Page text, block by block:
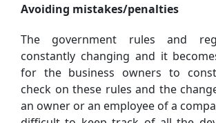
Avoiding mistakes/penalties
The government rules and
constantly changing and it
for the business owners to
check on these rules and the
an owner or an employee of a